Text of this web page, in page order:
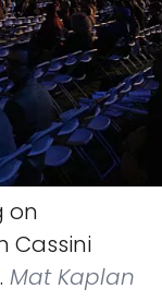
on
Cassini
Mat Kaplan